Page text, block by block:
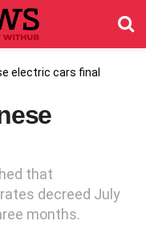
electric cars final
that
decreed July
months.